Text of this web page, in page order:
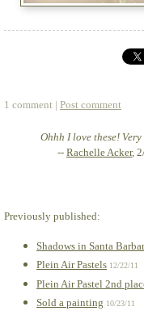
1 comment | Post comment
Ohhh I love these!
-- Rachelle Acker,
Previously published:
Shadows in Santa
Plein Air Pastels 12/22/11
Plein Air Pastel 2nd
Sold a painting 10/23/11